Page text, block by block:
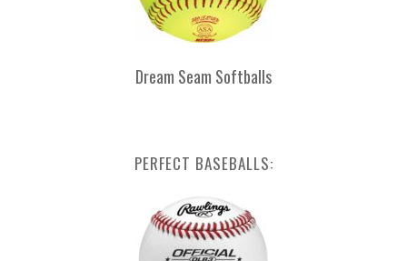
Dream Seam Softballs
PERFECT BASEBALLS: